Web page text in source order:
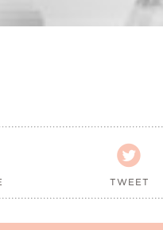

TWEET